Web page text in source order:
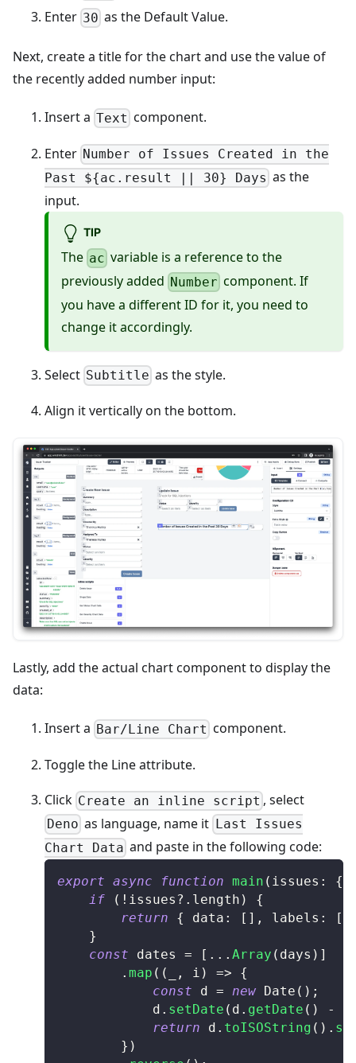
Enter 30 as the Default Value.
Next, create a title for the chart and use the value of
the recently added number input:
Insert a Text component.
Enter Number of Issues Created in the
Past ${ac.result || 30} Days as the
input.
TIP
The ac variable is a reference to the
previously added Number component. If
you have a different ID for it, you need to
change it accordingly.
Select Subtitle as the style.
Align it vertically on the bottom.
Lastly, add the actual chart component to display the
data:
Insert a Bar/Line Chart component.
Toggle the Line attribute.
Click Create an inline script , select
Deno as language, name it Last Issues
Chart Data and paste in the following code:
export async function main ( issues : {
if
( ! issues ?. length )
{
return
{ data : [ ] , labels : [
}
const dates = [ ... Array ( days ) ]
. map ( ( , i ) =>
{
const d = new Date ( ) ;
			d
. setDate ( d . getDate ( ) -
return d . toISOString ( ) .
} )